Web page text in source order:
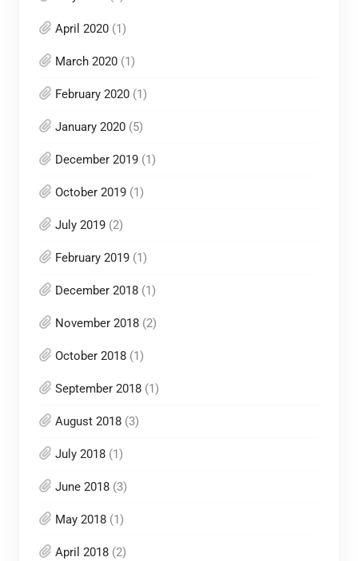
April 2020(1)
March 2020(1)
February 2020(1)
January 2020(5)
December 2019(1)
October 2019(1)
July 2019(2)
February 2019(1)
December 2018(1)
November 2018(2)
October 2018(1)
September 2018(1)
August 2018(3)
July 2018(1)
June 2018(3)
May 2018(1)
April 2018(2)